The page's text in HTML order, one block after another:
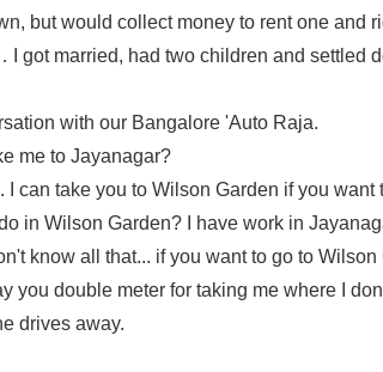
but would collect money to rent one and
I got married, had two children and settled
with our Bangalore 'Auto Raja.
me to Jayanagar?
I can take you to Wilson Garden if you want
in Wilson Garden? I have work in
know all that... if you want to go to
you double meter for taking me where I
drives away.